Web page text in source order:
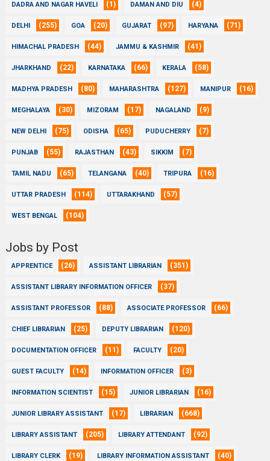
DADRA AND NAGAR HAVELI (1) DAMAN AND DIU (4)
DELHI (255) GOA (20) GUJARAT (97) HARYANA (71)
HIMACHAL PRADESH (44) JAMMU & KASHMIR (41)
JHARKHAND (22) KARNATAKA (66) KERALA (58)
MADHYA PRADESH (80) MAHARASHTRA (127) MANIPUR (16)
MEGHALAYA (30) MIZORAM (17) NAGALAND (9)
NEW DELHI (75) ODISHA (65) PUDUCHERRY (7)
PUNJAB (55) RAJASTHAN (43) SIKKIM (7)
TAMIL NADU (65) TELANGANA (40) TRIPURA (16)
UTTAR PRADESH (114) UTTARAKHAND (57)
WEST BENGAL (104)
Jobs by Post
APPRENTICE (26) ASSISTANT LIBRARIAN (351)
ASSISTANT LIBRARY INFORMATION OFFICER (37)
ASSISTANT PROFESSOR (88) ASSOCIATE PROFESSOR (66)
CHIEF LIBRARIAN (25) DEPUTY LIBRARIAN (120)
DOCUMENTATION OFFICER (11) FACULTY (20)
GUEST FACULTY (14) INFORMATION OFFICER (3)
INFORMATION SCIENTIST (15) JUNIOR LIBRARIAN (16)
JUNIOR LIBRARY ASSISTANT (17) LIBRARIAN (668)
LIBRARY ASSISTANT (205) LIBRARY ATTENDANT (92)
LIBRARY CLERK (19) LIBRARY INFORMATION ASSISTANT (40)